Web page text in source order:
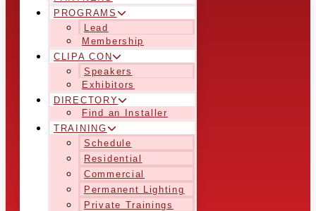
PROGRAMS
Lead
Membership
CLIPA CON
Speakers
Exhibitors
DIRECTORY
Find an Installer
TRAINING
Schedule
Residential
Commercial
Permanent Lighting
Private Trainings